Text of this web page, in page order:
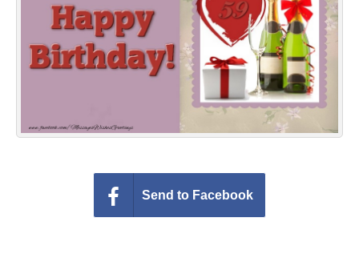
Everyday Greetings
Animated Greetings
Login
Send to Facebook